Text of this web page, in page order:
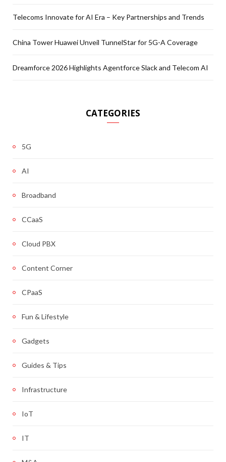
Telecoms Innovate for AI Era – Key Partnerships and Trends
China Tower Huawei Unveil TunnelStar for 5G-A Coverage
Dreamforce 2026 Highlights Agentforce Slack and Telecom AI
CATEGORIES
5G
AI
Broadband
CCaaS
Cloud PBX
Content Corner
CPaaS
Fun & Lifestyle
Gadgets
Guides & Tips
Infrastructure
IoT
IT